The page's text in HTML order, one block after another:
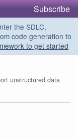
Subscribe
the SDLC,
code generation to
to get started
unstructured data